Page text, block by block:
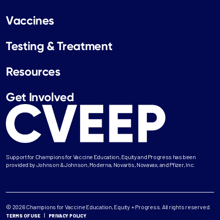
Support for Champions for Vaccine Education, Equity and Progress has been
provided by Johnson & Johnson, Moderna, Novartis, Novavax, and Pfizer, Inc.
Vaccines
Testing & Treatment
Resources
Get Involved
© 2026 Champions for Vaccine Education, Equity + Progress. All rights reserved.
TERMS OF USE PRIVACY POLICY